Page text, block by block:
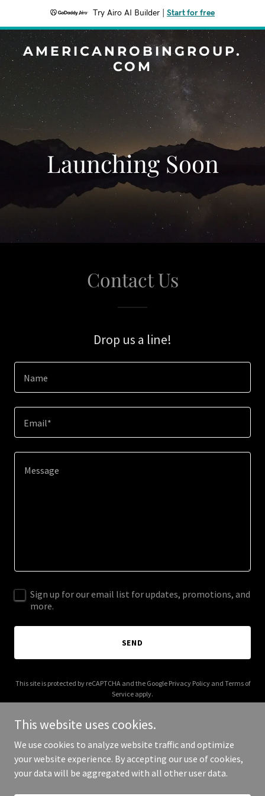
Try Airo AI Builder Start for free
AMERICANROBINGROUP.
COM
Launching Soon
Contact Us
Drop us a line!
Name
Email*
Sign up for our email list for updates, promotions, and
more.
SEND
This site is protected by reCAPTCHA and the Google Privacy Policyand Terms of
Service apply.
Copyright © 2026 americanrobingroup.com - All Rights Reserved.
This website uses cookies.
We use cookies to analyze website traffic and optimize
your website experience. By accepting our use of cookies,
your data will be aggregated with all other user data.